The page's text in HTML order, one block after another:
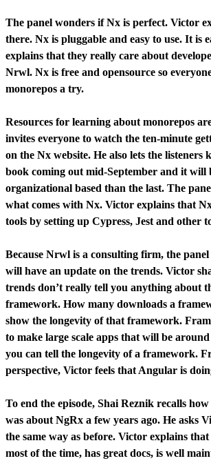
The panel wonders if Nx is perfect. Victor
there. Nx is pluggable and easy to use. It is
explains that they really care about
Nrwl. Nx is free and opensource so
monorepos a try.
Resources for learning about monorepos
invites everyone to watch the ten-minute
on the Nx website. He also lets the listeners
book coming out mid-September and it will
organizational based than the last. The
what comes with Nx. Victor explains that
tools by setting up Cypress, Jest and other
Because Nrwl is a consulting firm, the
will have an update on the trends. Victor
trends don’t really tell you anything about
framework. How many downloads a
show the longevity of that framework.
to make large scale apps that will be
you can tell the longevity of a framework.
perspective, Victor feels that Angular is
To end the episode, Shai Reznik recalls
was about NgRx a few years ago. He asks
the same way as before. Victor explains
most of the time, has great docs, is well